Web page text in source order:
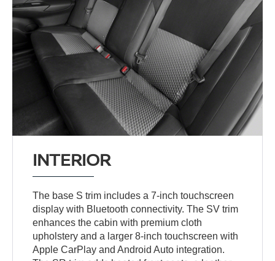
INTERIOR
The base S trim includes a 7-inch touchscreen
display with Bluetooth connectivity. The SV trim
enhances the cabin with premium cloth
upholstery and a larger 8-inch touchscreen with
Apple CarPlay and Android Auto integration.